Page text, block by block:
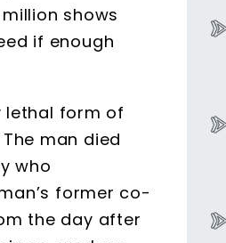
shows
if enough
lethal form of
man died
who
former co-
the day after